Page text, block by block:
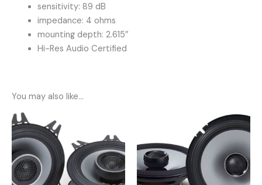
sensitivity: 89 dB
impedance: 4 ohms
mounting depth: 2.615″
Hi-Res Audio Certified
You may also like…